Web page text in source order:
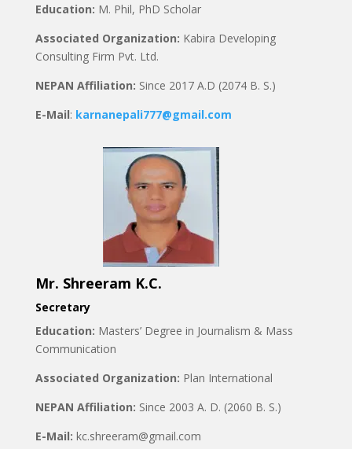
Education: M. Phil, PhD Scholar
Associated Organization: Kabira Developing
Consulting Firm Pvt. Ltd.
NEPAN Affiliation: Since 2017 A.D (2074 B. S.)
E-Mail: karnanepali777@gmail.com
Mr. Shreeram K.C.
Secretary
Education: Masters’ Degree in Journalism & Mass
Communication
Associated Organization: Plan International
NEPAN Affiliation: Since 2003 A. D. (2060 B. S.)
E-Mail: kc.shreeram@gmail.com